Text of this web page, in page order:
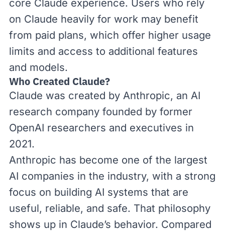
core Claude experience. Users who rely
on Claude heavily for work may benefit
from paid plans, which offer higher usage
limits and access to additional features
and models.
Who Created Claude?
Claude was created by Anthropic, an AI
research company founded by former
OpenAI researchers and executives in
2021.
Anthropic has become one of the largest
AI companies in the industry, with a strong
focus on building AI systems that are
useful, reliable, and safe. That philosophy
shows up in Claude’s behavior. Compared